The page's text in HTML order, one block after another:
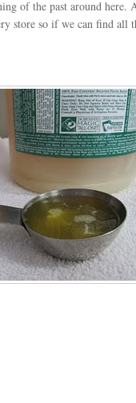
of the past around
store so if we can find all